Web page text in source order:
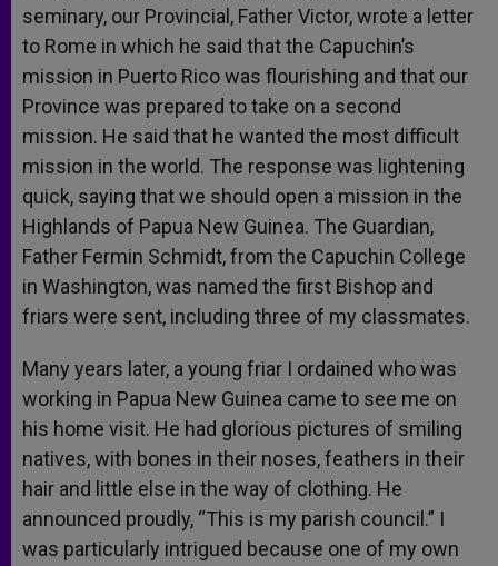
seminary, our Provincial, Father Victor, wrote a letter
to Rome in which he said that the Capuchin’s
mission in Puerto Rico was flourishing and that our
Province was prepared to take on a second
mission. He said that he wanted the most difficult
mission in the world. The response was lightening
quick, saying that we should open a mission in the
Highlands of Papua New Guinea. The Guardian,
Father Fermin Schmidt, from the Capuchin College
in Washington, was named the first Bishop and
friars were sent, including three of my classmates.
Many years later, a young friar I ordained who was
working in Papua New Guinea came to see me on
his home visit. He had glorious pictures of smiling
natives, with bones in their noses, feathers in their
hair and little else in the way of clothing. He
announced proudly, “This is my parish council.” I
was particularly intrigued because one of my own